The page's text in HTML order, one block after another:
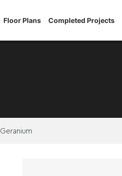
Floor Plans Completed Projects
Geranium